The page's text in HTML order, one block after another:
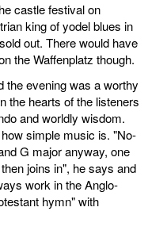
castle festival on
king of yodel blues in
out. There would have
the Waffenplatz though.
the evening was a worthy
the hearts of the listeners
and worldly wisdom.
simple music is. "No-
G major anyway, one
joins in", he says and
work in the Anglo-
hymn" with